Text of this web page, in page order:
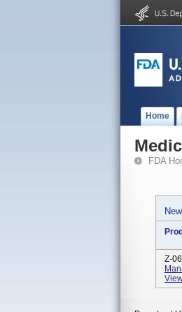
Home
FDA
Z-